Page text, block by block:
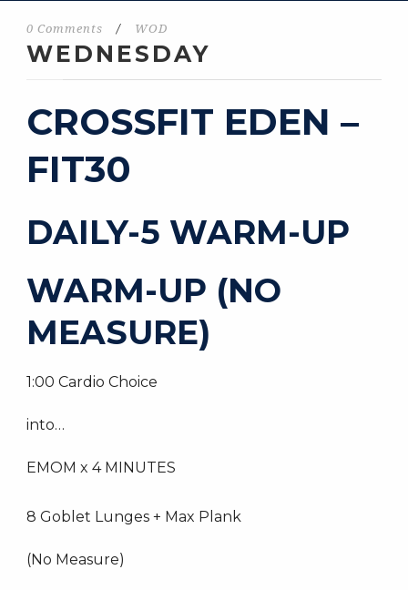
0 Comments / WOD
WEDNESDAY
CROSSFIT EDEN –
FIT30
DAILY-5 WARM-UP
WARM-UP (NO
MEASURE)
1:00 Cardio Choice
into…
EMOM x 4 MINUTES
8 Goblet Lunges + Max Plank
(No Measure)